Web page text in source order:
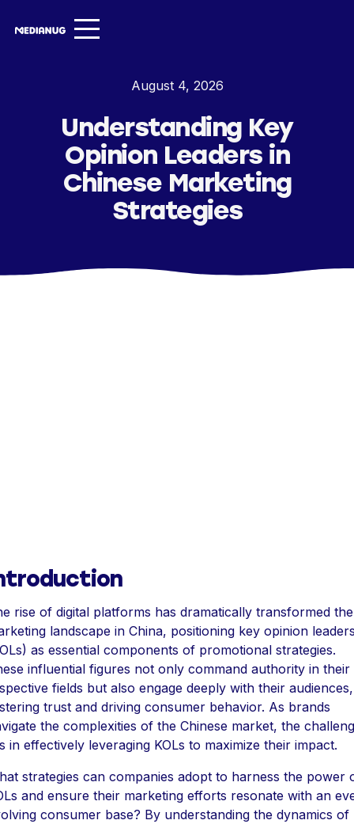
Contact
August 4, 2026
Understanding Key
Opinion Leaders in
Chinese Marketing
Strategies
rise of digital platforms has dramatically transformed the
landscape in China, positioning key opinion
as essential components of promotional strategies.
influential figures not only command authority in their
fields but also engage deeply with their audiences,
trust and driving consumer behavior. As brands
the complexities of the Chinese market, the
in effectively leveraging KOLs to maximize their impact.
strategies can companies adopt to harness the power
and ensure their marketing efforts resonate with an
consumer base? By understanding the dynamics of